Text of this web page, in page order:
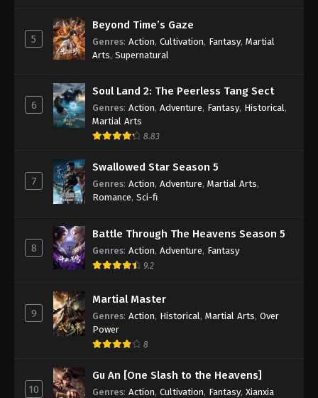
Episode 230 [204] Subtitle
Eps 230 - (Douluo Dalu) Soul Land Season 2
Episode 230 [204] Subtitle - October 15, 2022
(Douluo Dalu) Soul Land Season 2
Episode 229 [203] Subtitle
Eps 229 - (Douluo Dalu) Soul Land Season 2
Episode 229 [203] Subtitle - October 8, 2022
(Douluo Dalu) Soul Land Season 2
Episode 228 [202] Subtitle
(Douluo Dalu) Soul Land Season 2
Episode 227 [201] Subtitle
Episode 227 [201] Subtitle - September 24, 2022
(Douluo Dalu) Soul Land Season 2
Episode 226 [200] Subtitle
Eps 226 - (Douluo Dalu) Soul Land Season 2
Episode 226 [200] Subtitle - September 17, 2022
5
Beyond Time’s Gaze
Genres: Action, Cultivation, Fantasy, Martial
Arts, Supernatural
6
Soul Land 2: The Peerless Tang Sect
Genres: Action, Adventure, Fantasy, Historical ,
Martial Arts
8.83
7
Swallowed Star Season 5
Genres: Action, Adventure, Martial Arts,
Romance, Sci-fi
8
Battle Through The Heavens Season 5
Genres: Action, Adventure, Fantasy
9.2
9
Martial Master
Genres: Action, Historical , Martial Arts, Over
Power
8
10
Gu An [One Slash to the Heavens]
Genres: Action, Cultivation, Fantasy, Xianxia